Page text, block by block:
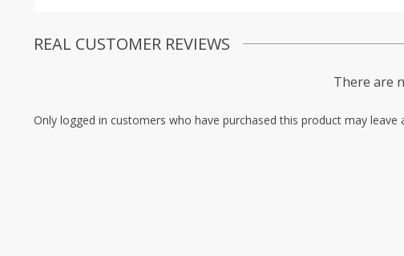
REAL CUSTOMER REVIEWS
There are
Only logged in customers who have purchased this product may leave